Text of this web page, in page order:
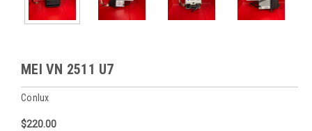
MEI VN 2511 U7
Conlux
$220.00